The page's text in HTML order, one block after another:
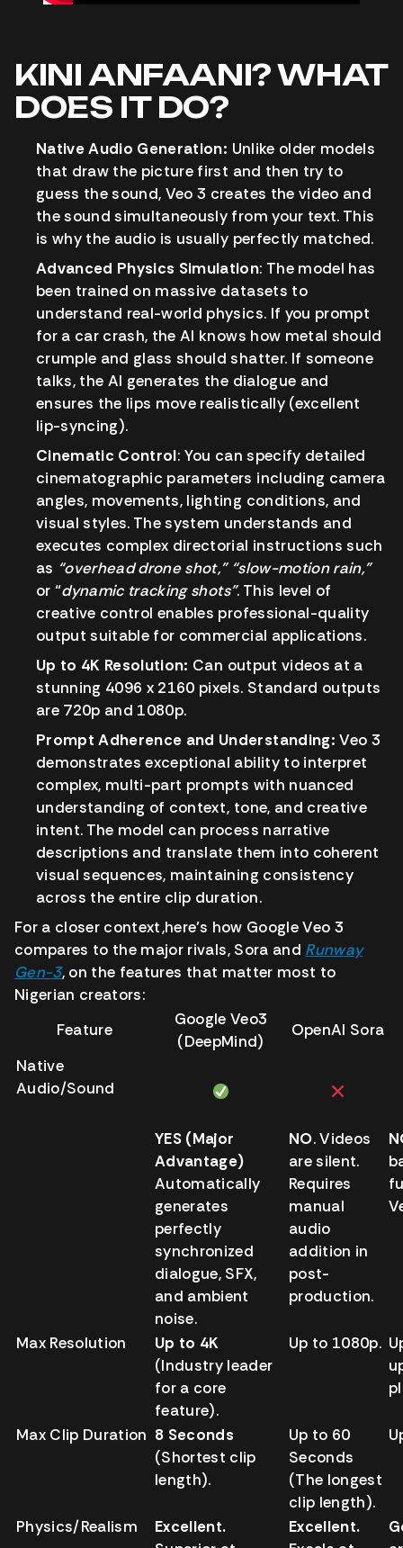
KINI ANFAANI? WHAT
DOES IT DO?
Native Audio Generation: Unlike older models
that draw the picture first and then try to
guess the sound, Veo 3 creates the video and
the sound simultaneously from your text. This
is why the audio is usually perfectly matched.
Advanced Physics Simulation: The model has
been trained on massive datasets to
understand real-world physics. If you prompt
for a car crash, the AI knows how metal should
crumple and glass should shatter. If someone
talks, the AI generates the dialogue and
ensures the lips move realistically (excellent
lip-syncing).
Cinematic Control: You can specify detailed
cinematographic parameters including camera
angles, movements, lighting conditions, and
visual styles. The system understands and
executes complex directorial instructions such
as “overhead drone shot,” “slow-motion rain,”
or “dynamic tracking shots”. This level of
creative control enables professional-quality
output suitable for commercial applications.
Up to 4K Resolution: Can output videos at a
stunning 4096 x 2160 pixels. Standard outputs
are 720p and 1080p.
Prompt Adherence and Understanding: Veo 3
demonstrates exceptional ability to interpret
complex, multi-part prompts with nuanced
understanding of context, tone, and creative
intent. The model can process narrative
descriptions and translate them into coherent
visual sequences, maintaining consistency
across the entire clip duration.
For a closer context,here’s how Google Veo 3
compares to the major rivals, Sora and Runway
Gen-3, on the features that matter most to
Nigerian creators:
Feature
Google Veo3
(DeepMind)
OpenAI Sora
Native
Audio/Sound
YES (Major
Advantage)
Automatically
generates
perfectly
synchronized
dialogue, SFX,
and ambient
noise.
NO. Videos
are silent.
Requires
manual
audio
addition in
post-
production.
Max Resolution
Up to 4K
(Industry leader
for a core
feature).
Up to 1080p.
Max Clip Duration 8 Seconds
(Shortest clip
length).
Up to 60
Seconds
(The longest
clip length).
Physics/Realism
Excellent.
Excellent.